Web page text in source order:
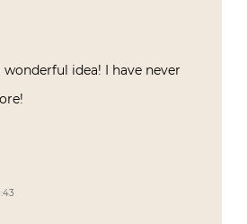
wonderful idea! I have never